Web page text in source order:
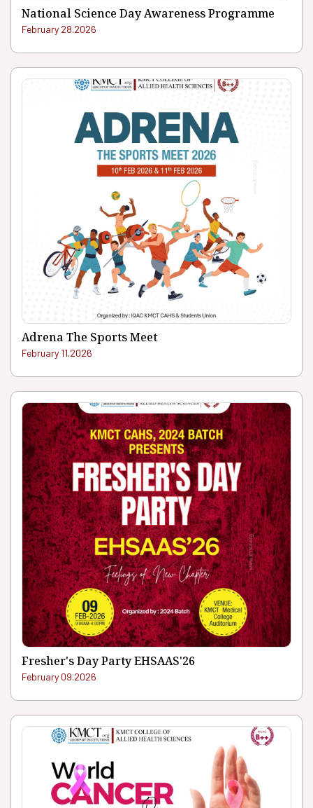
National Science Day Awareness Programme
February 28.2026
Adrena The Sports Meet
February 11.2026
Fresher's Day Party EHSAAS'26
February 09.2026